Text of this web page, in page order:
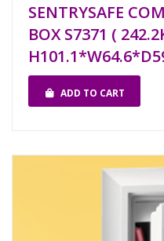
SENTRYSAFE
BOX S7371 (
ADD TO CART